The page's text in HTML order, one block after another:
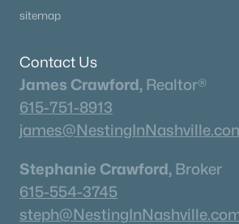
sitemap
Contact Us
James Crawford, Realtor®
615-751-8913
Stephanie Crawford, Broker
615-554-3745